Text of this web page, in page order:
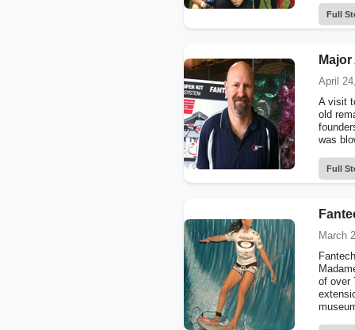
Full
April
A visit
old
was
Full
March
of over